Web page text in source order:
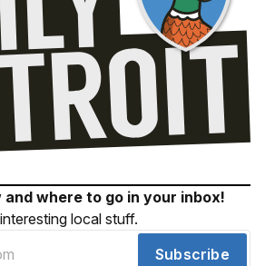
where to go in your inbox!
local stuff.
Subscribe